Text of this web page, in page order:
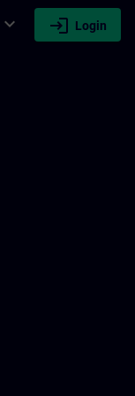
expand_more login Login